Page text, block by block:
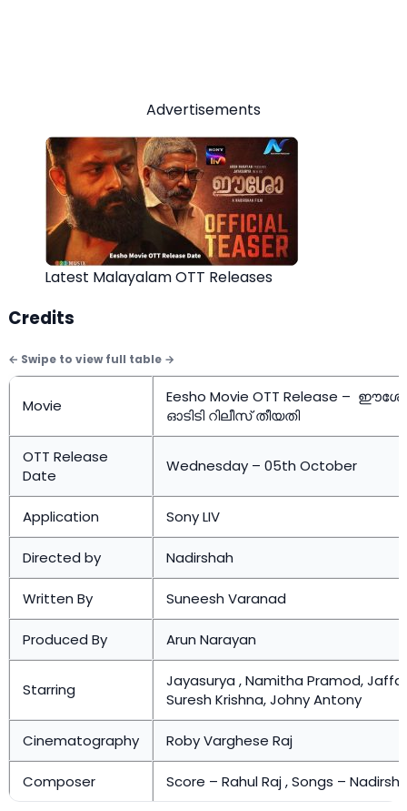
Advertisements
Latest Malayalam OTT Releases
Credits
Movie
Eesho Movie OTT Release –
ഓടിടി റിലീസ് തീയതി
OTT Release
Date
Wednesday – 05th October
Application Sony LIV
Directed by Nadirshah
Written By Suneesh Varanad
Produced By Arun Narayan
Starring
Jayasurya , Namitha Pramod, Jaffar
Suresh Krishna, Johny Antony
Cinematography Roby Varghese Raj
Composer Score – Rahul Raj , Songs –